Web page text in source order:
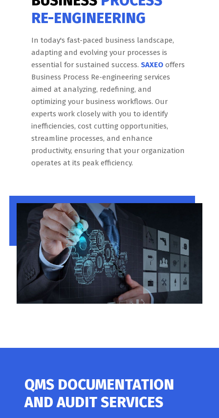
RE-ENGINEERING
In today's fast-paced business landscape,
adapting and evolving your processes is
essential for sustained success.SAXEO offers
Business Process Re-engineering services
aimed at analyzing, redefining, and
optimizing your business workflows. Our
experts work closely with you to identify
inefficiencies, cost cutting opportunities,
streamline processes, and enhance
productivity, ensuring that your organization
operates at its peak efficiency.
QMS DOCUMENTATION
AND AUDIT SERVICES